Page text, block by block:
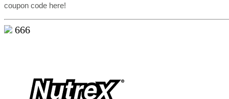
coupon code here!
666